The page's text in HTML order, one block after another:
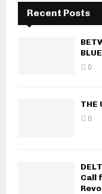
Recent Posts
0
THE
0
Call